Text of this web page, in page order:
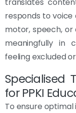
responds to
motor, speech, or
meaningfully in
feeling excluded
Specialised
for PPKI
To ensure